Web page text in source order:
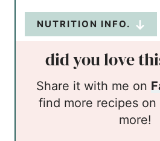
NUTRITION INFO.
did you love
Share it with me on
find more recipes on
more!